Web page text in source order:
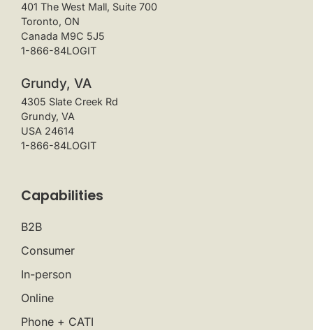
401 The West Mall, Suite 700
Toronto, ON
Canada M9C 5J5
1-866-84LOGIT
Grundy, VA
4305 Slate Creek Rd
Grundy, VA
USA 24614
1-866-84LOGIT
Capabilities
B2B
Consumer
In-person
Online
Phone + CATI